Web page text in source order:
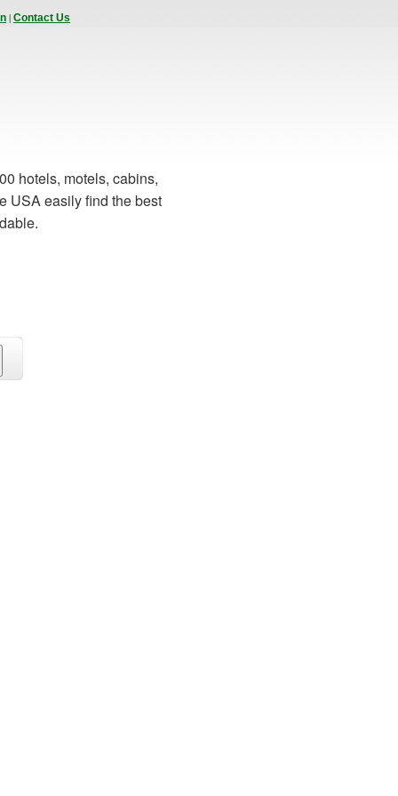
| Contact Us
hotels, motels, cabins,
USA easily find the best